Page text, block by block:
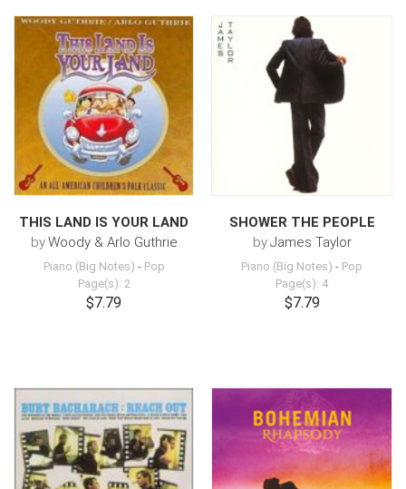
THIS LAND IS YOUR LAND
byWoody & Arlo Guthrie
Piano (Big Notes) - Pop
Page(s): 2
$7.79
SHOWER THE PEOPLE
byJames Taylor
Piano (Big Notes) - Pop
Page(s): 4
$7.79